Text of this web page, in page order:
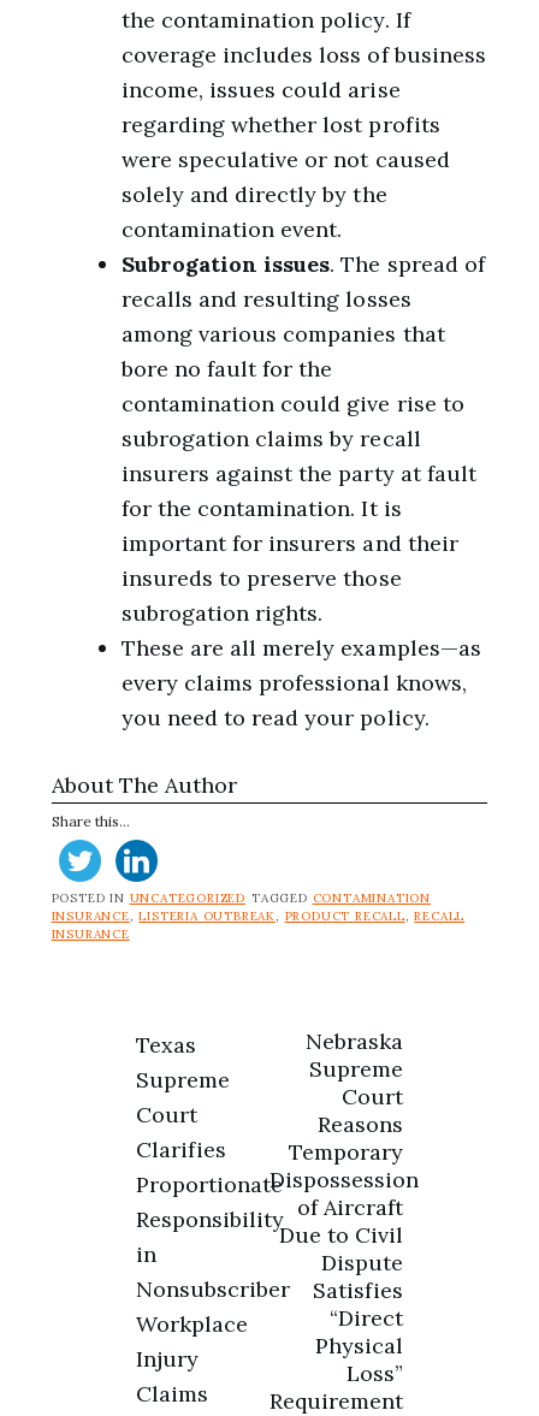
the contamination policy. If
coverage includes loss of business
income, issues could arise
regarding whether lost profits
were speculative or not caused
solely and directly by the
contamination event.
Subrogation issues. The spread of
recalls and resulting losses
among various companies that
bore no fault for the
contamination could give rise to
subrogation claims by recall
insurers against the party at fault
for the contamination. It is
important for insurers and their
insureds to preserve those
subrogation rights.
These are all merely examples—as
every claims professional knows,
you need to read your policy.
About The Author
Share this...
POSTED IN UNCATEGORIZED TAGGED CONTAMINATION
INSURANCE ,LISTERIA OUTBREAK PRODUCT RECALL ,RECALL
INSURANCE
Post
navigation
Texas
Supreme
Court
Clarifies
Proportionate
Responsibility
in
Nonsubscriber
Workplace
Injury
Claims
Nebraska
Supreme
Court
Reasons
Temporary
Dispossession
of Aircraft
Due to Civil
Dispute
Satisfies
“Direct
Physical
Loss”
Requirement